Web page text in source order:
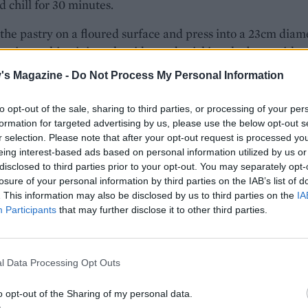
Magazine - Do Not Process My Personal Information
opt-out of the sale, sharing to third parties, or processing of your
for targeted advertising by us, please use the below opt-out
selection. Please note that after your opt-out request is processed
interest-based ads based on personal information utilized by us
to third parties prior to your opt-out. You may separately
of your personal information by third parties on the IAB’s list of
This information may also be disclosed by us to third parties on the
Participants that may further disclose it to other third parties.
Data Processing Opt Outs
opt-out of the Sharing of my personal data.
chill for 30 minutes.
pastry on a floured surface and press into a 23cm
tin, pushing it into the sides and pricking the base with
excess pastry (you can use this to patch up any holes)
6.
salmon in a loose foil parcel. Add crumpled baking
to the pastry case and bake on a tray, alongside the
for 15 minutes. Remove the salmon and the tart case
carefully open the foil and leave the salmon to cool.
and beans from the tart case and brush the inside of the
5-7 minutes until the pastry looks dry and golden
oven to 170°C, fan 150°C, gas 3
butter in a frying pan and fry the spring onions gently for